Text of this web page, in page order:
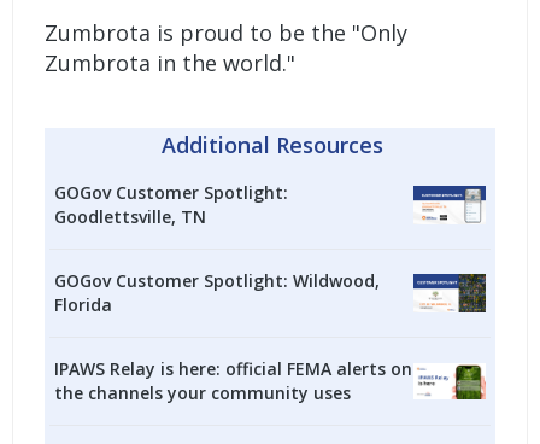
Zumbrota is proud to be the "Only
Zumbrota in the world."
Additional Resources
GOGov Customer Spotlight:
Goodlettsville, TN
GOGov Customer Spotlight: Wildwood,
Florida
IPAWS Relay is here: official FEMA alerts on
the channels your community uses